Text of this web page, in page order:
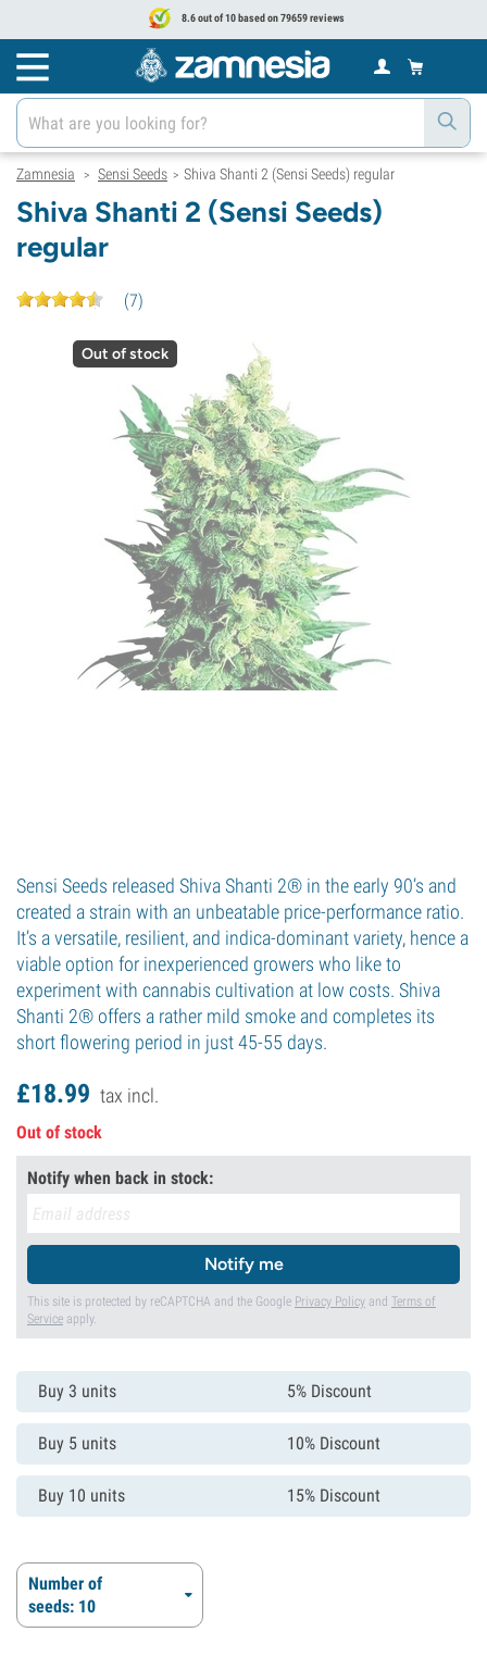
8.6 out of 10 based on 79659 reviews
Zamnesia > Sensi Seeds > Shiva Shanti 2 (Sensi Seeds) regular
Shiva Shanti 2 (Sensi Seeds)
regular
(7)
Out of stock
Sensi Seeds released Shiva Shanti 2® in the early 90’s and
created a strain with an unbeatable price-performance ratio.
It’s a versatile, resilient, and indica-dominant variety, hence a
viable option for inexperienced growers who like to
experiment with cannabis cultivation at low costs. Shiva
Shanti 2® offers a rather mild smoke and completes its
short flowering period in just 45-55 days.
£18.99 tax incl.
Out of stock
Notify when back in stock:
Notify me
This site is protected by reCAPTCHA and the Google Privacy Policy and Terms of
Service apply.
Buy 3 units 5% Discount
Buy 5 units 10% Discount
Buy 10 units 15% Discount
Number of
seeds: 10